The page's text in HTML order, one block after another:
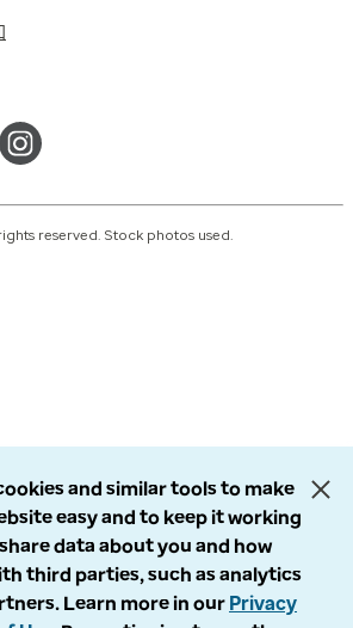
reserved. Stock photos used.
and similar tools to make
easy and to keep it working
data about you and how
third parties, such as analytics
Learn more in our Privacy